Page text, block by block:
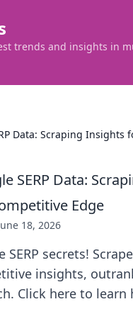
trends and insights in
Data: Scraping Insights
SERP Data:
Edge
18, 2026
SERP secrets!
insights,
Click here to learn